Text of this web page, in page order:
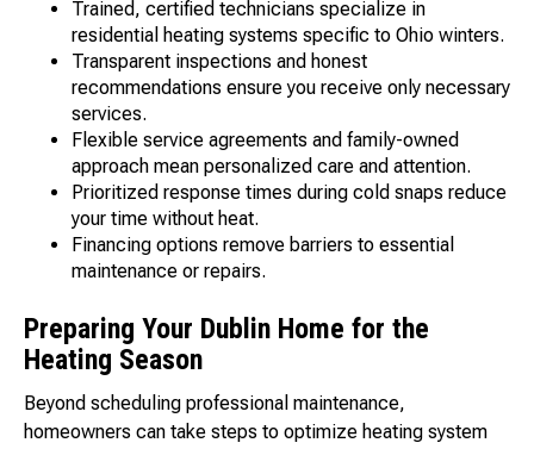
Trained, certified technicians specialize in
residential heating systems specific to Ohio winters.
Transparent inspections and honest
recommendations ensure you receive only necessary
services.
Flexible service agreements and family-owned
approach mean personalized care and attention.
Prioritized response times during cold snaps reduce
your time without heat.
Financing options remove barriers to essential
maintenance or repairs.
Preparing Your Dublin Home for the
Heating Season
Beyond scheduling professional maintenance,
homeowners can take steps to optimize heating system